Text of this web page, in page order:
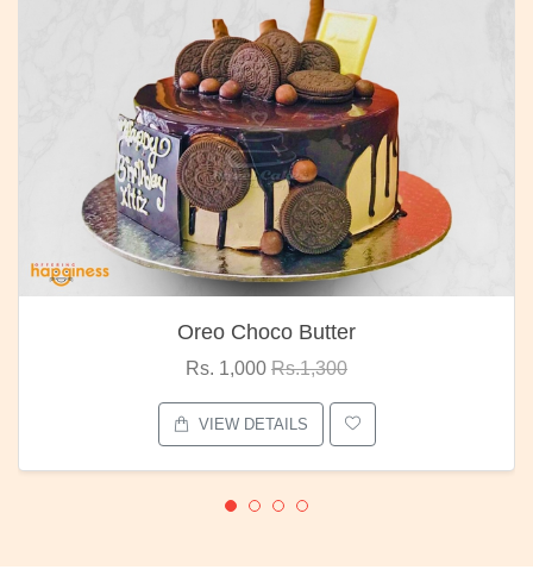
Oreo Choco Butter
Rs. 1,000 Rs.1,300
VIEW DETAILS